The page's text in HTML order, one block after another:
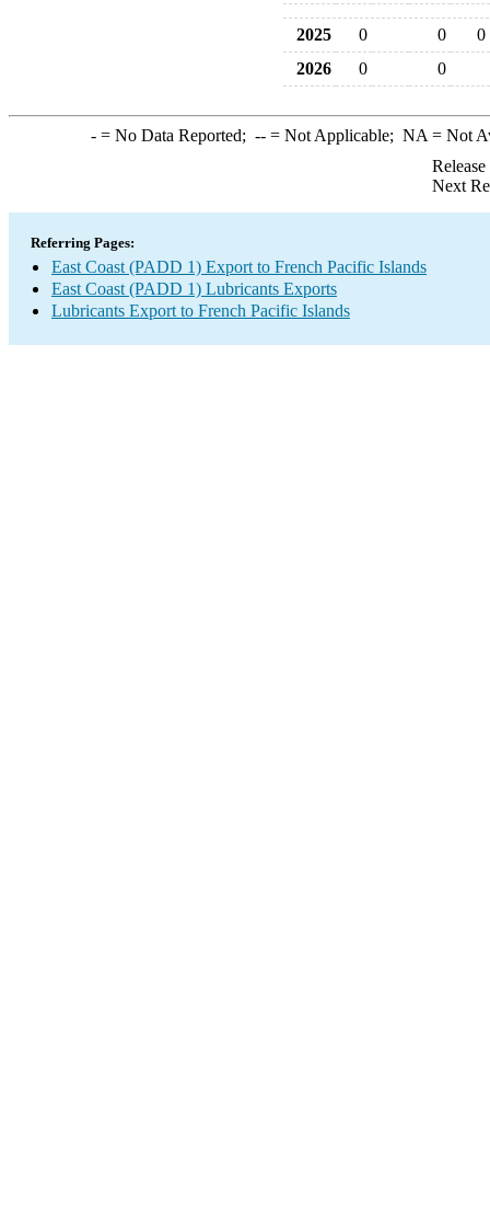
2025 0 0
0
2026
0 0
-= No Data Reported; --= Not Applicable; NA = Not
Next
Referring Pages:
East Coast (PADD 1) Export to French Pacific Islands
East Coast (PADD 1) Lubricants Exports
Lubricants Export to French Pacific Islands